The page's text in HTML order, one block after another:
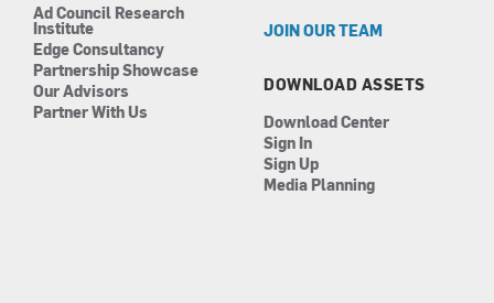
Ad Council Research
Institute
Edge Consultancy
Partnership Showcase
Our Advisors
Partner With Us
JOIN OUR TEAM
DOWNLOAD ASSETS
Download Center
Sign In
Sign Up
Media Planning